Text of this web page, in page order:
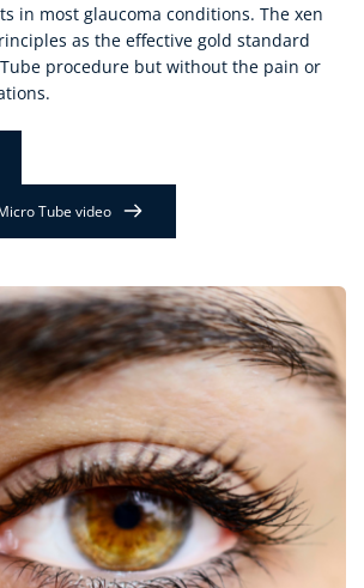
in most glaucoma conditions. The xen
as the effective gold standard
procedure but without the pain or
Tube video